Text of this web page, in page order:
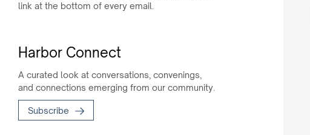
link at the bottom of every email.
Harbor Connect
A curated look at conversations, convenings,
and connections emerging from our community.
Subscribe